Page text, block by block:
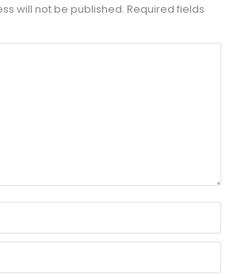
will not be published. Required fields